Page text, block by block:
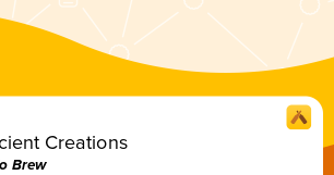
Creations
Brew